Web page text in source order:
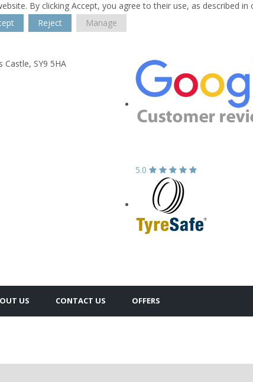
By clicking Accept, you agree to their use, as described in
Reject Manage
Castle, SY9 5HA
5.0
US CONTACT US OFFERS